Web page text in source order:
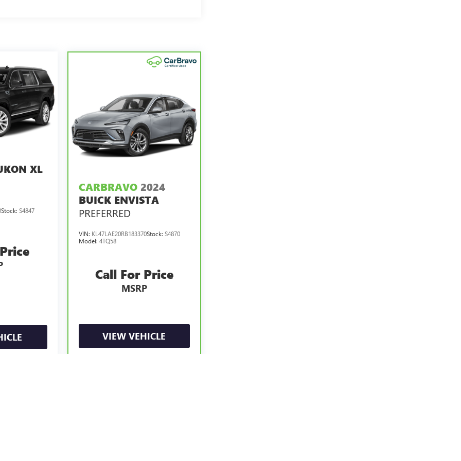
XL
Stock:S4847
CARBRAVO 2024
BUICK ENVISTA
PREFERRED
VIN: KL47LAE20RB183370Stock: S4870
Model: 4TQ58
Call For Price
MSRP
VIEW VEHICLE